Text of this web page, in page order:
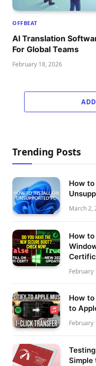
OFFBEAT
AI Translation
For Global Teams
February 18, 2026
Trending Posts
How to
March 2,
How
February
How
to
February